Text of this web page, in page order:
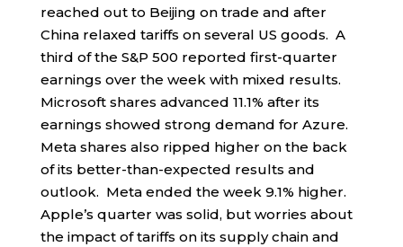
reached out to Beijing on trade and after
China relaxed tariffs on several US goods. A
third of the S&P 500 reported first-quarter
earnings over the week with mixed results.
Microsoft shares advanced 11.1% after its
earnings showed strong demand for Azure.
Meta shares also ripped higher on the back
of its better-than-expected results and
outlook. Meta ended the week 9.1% higher.
Apple’s quarter was solid, but worries about
the impact of tariffs on its supply chain and